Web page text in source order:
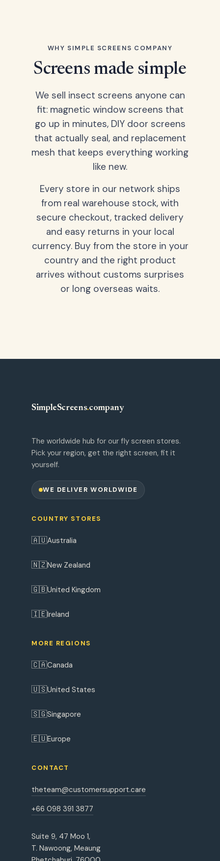
WHY SIMPLE SCREENS COMPANY
Screens made simple
We sell insect screens anyone can
fit: magnetic window screens that
go up in minutes, DIY door screens
that actually seal, and replacement
mesh that keeps everything working
like new.
Every store in our network ships
from real warehouse stock, with
secure checkout, tracked delivery
and easy returns in your local
currency. Buy from the store in your
country and the right product
arrives without customs surprises
or long overseas waits.
SimpleScreens.company
The worldwide hub for our fly screen stores.
Pick your region, get the right screen, fit it
yourself.
WE DELIVER WORLDWIDE
COUNTRY STORES
🇦🇺Australia
🇳🇿New Zealand
🇬🇧United Kingdom
🇮🇪Ireland
MORE REGIONS
🇨🇦Canada
🇺🇸United States
🇸🇬Singapore
🇪🇺Europe
CONTACT
theteam@customersupport.care
+66 098 391 3877
Suite 9, 47 Moo 1,
T. Nawoong, Meaung